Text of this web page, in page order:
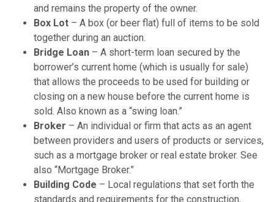
and remains the property of the owner.
Box Lot – A box (or beer flat) full of items to be sold
together during an auction.
Bridge Loan – A short-term loan secured by the
borrower’s current home (which is usually for sale)
that allows the proceeds to be used for building or
closing on a new house before the current home is
sold. Also known as a “swing loan.”
Broker – An individual or firm that acts as an agent
between providers and users of products or services,
such as a mortgage broker or real estate broker. See
also “Mortgage Broker.”
Building Code – Local regulations that set forth the
standards and requirements for the construction,